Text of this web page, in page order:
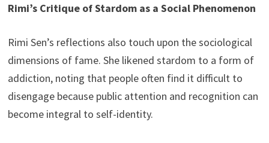
Rimi’s Critique of Stardom as a Social Phenomenon
Rimi Sen’s reflections also touch upon the sociological
dimensions of fame. She likened stardom to a form of
addiction, noting that people often find it difficult to
disengage because public attention and recognition can
become integral to self-identity.